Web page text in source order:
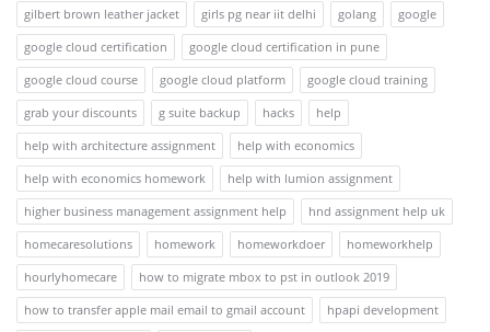
gilbert brown leather jacket
girls pg near iit delhi golang
google
google cloud certification
google cloud certification in pune
google cloud course
google cloud platform
google cloud training
grab your discounts
g suite backup hacks
help
help with architecture assignment
help with economics
help with economics homework
help with lumion assignment
higher business management assignment help
hnd assignment help uk
homecaresolutions
homework homeworkdoer
homeworkhelp
hourlyhomecare
how to migrate mbox to pst in outlook 2019
how to transfer apple mail email to gmail account
hpapi development